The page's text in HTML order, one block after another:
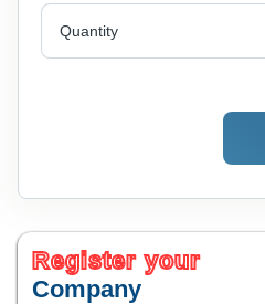
Quantity
Register your
Company